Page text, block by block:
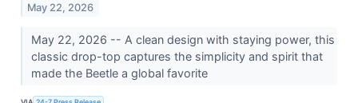
May 22, 2026
May 22, 2026 -- A clean design with staying power, this
classic drop-top captures the simplicity and spirit that
made the Beetle a global favorite